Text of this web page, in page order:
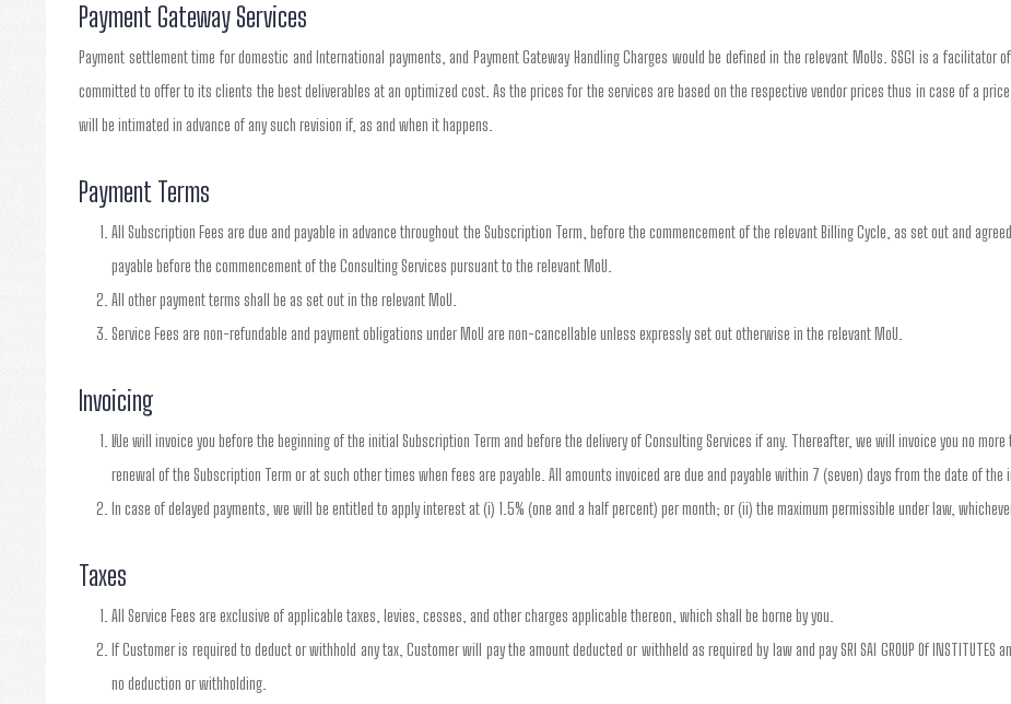
Payment Gateway Services
Payment settlement time for domestic and International payments, and Payment Gateway Handling Charges would be defined in the relevant MoUs. SSGI is a facilitator
committed to offer to its clients the best deliverables at an optimized cost. As the prices for the services are based on the respective vendor prices thus in case of a
will be intimated in advance of any such revision if, as and when it happens.
Payment Terms
All Subscription Fees are due and payable in advance throughout the Subscription Term, before the commencement of the relevant Billing Cycle, as set out and
payable before the commencement of the Consulting Services pursuant to the relevant MoU.
All other payment terms shall be as set out in the relevant MoU.
Service Fees are non-refundable and payment obligations under MoU are non-cancellable unless expressly set out otherwise in the relevant MoU.
Invoicing
We will invoice you before the beginning of the initial Subscription Term and before the delivery of Consulting Services if any. Thereafter, we will invoice you no
renewal of the Subscription Term or at such other times when fees are payable. All amounts invoiced are due and payable within 7 (seven) days from the date of
In case of delayed payments, we will be entitled to apply interest at (i) 1.5% (one and a half percent) per month; or (ii) the maximum permissible under law,
Taxes
All Service Fees are exclusive of applicable taxes, levies, cesses, and other charges applicable thereon, which shall be borne by you.
If Customer is required to deduct or withhold any tax, Customer will pay the amount deducted or withheld as required by law and pay SRI SAI GROUP Of
no deduction or withholding.